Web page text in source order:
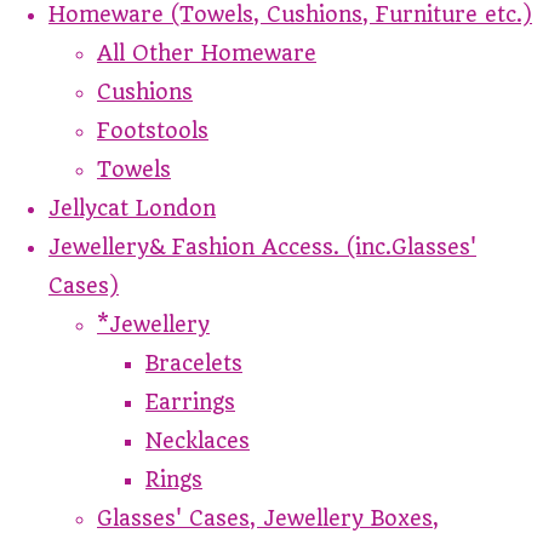
Homeware (Towels, Cushions, Furniture etc.)
All Other Homeware
Cushions
Footstools
Towels
Jellycat London
Jewellery& Fashion Access. (inc.Glasses'
Cases)
*Jewellery
Bracelets
Earrings
Necklaces
Rings
Glasses' Cases, Jewellery Boxes,